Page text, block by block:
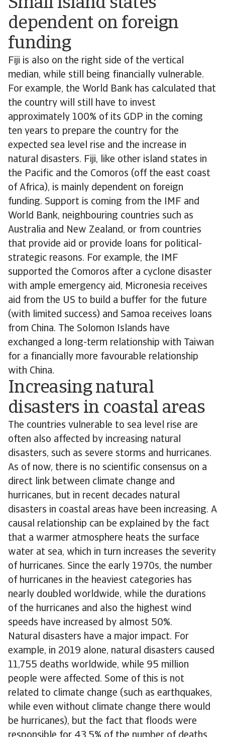
dependent on foreign
funding
Fiji is also on the right side of the vertical
median, while still being financially vulnerable.
For example, the World Bank has calculated that
the country will still have to invest
approximately 100% of its GDP in the coming
ten years to prepare the country for the
expected sea level rise and the increase in
natural disasters. Fiji, like other island states in
the Pacific and the Comoros (off the east coast
of Africa), is mainly dependent on foreign
funding. Support is coming from the IMF and
World Bank, neighbouring countries such as
Australia and New Zealand, or from countries
that provide aid or provide loans for political-
strategic reasons. For example, the IMF
supported the Comoros after a cyclone disaster
with ample emergency aid, Micronesia receives
aid from the US to build a buffer for the future
(with limited success) and Samoa receives loans
from China. The Solomon Islands have
exchanged a long-term relationship with Taiwan
for a financially more favourable relationship
with China.
Increasing natural
disasters in coastal areas
The countries vulnerable to sea level rise are
often also affected by increasing natural
disasters, such as severe storms and hurricanes.
As of now, there is no scientific consensus on a
direct link between climate change and
hurricanes, but in recent decades natural
disasters in coastal areas have been increasing. A
causal relationship can be explained by the fact
that a warmer atmosphere heats the surface
water at sea, which in turn increases the severity
of hurricanes. Since the early 1970s, the number
of hurricanes in the heaviest categories has
nearly doubled worldwide, while the durations
of the hurricanes and also the highest wind
speeds have increased by almost 50%.
Natural disasters have a major impact. For
example, in 2019 alone, natural disasters caused
11,755 deaths worldwide, while 95 million
people were affected. Some of this is not
related to climate change (such as earthquakes,
while even without climate change there would
be hurricanes), but the fact that floods were